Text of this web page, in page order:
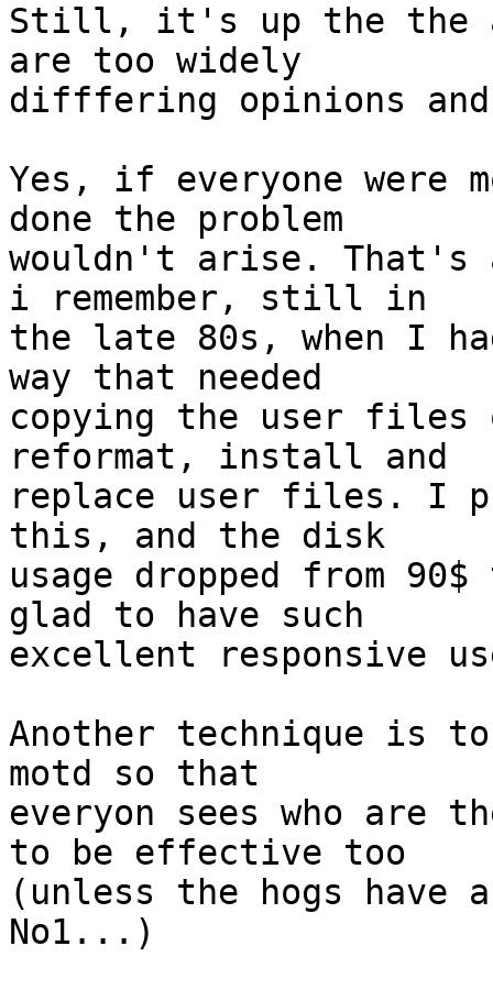
Still, it's up the the
are too widely
difffering opinions and
Yes, if everyone were
done the problem
wouldn't arise. That's
i remember, still in
the late 80s, when I
way that needed
copying the user
reformat, install and
replace user files. I
this, and the disk
usage dropped from
glad to have such
excellent responsive
Another technique is
motd so that
everyon sees who are
to be effective too
(unless the hogs have
No1...)